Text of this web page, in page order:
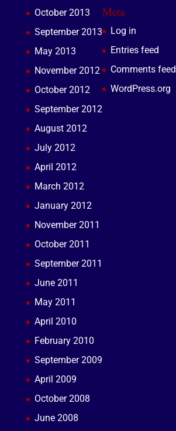
October 2013
September 2013
May 2013
November 2012
October 2012
September 2012
August 2012
July 2012
April 2012
March 2012
January 2012
November 2011
October 2011
September 2011
June 2011
May 2011
April 2010
February 2010
September 2009
April 2009
October 2008
June 2008
Meta
Log in
Entries feed
Comments feed
WordPress.org